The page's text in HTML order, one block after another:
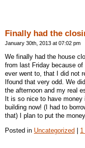
Finally had the
January 30th, 2013 at 07:02 pm
We finally had the house
from last Friday because
ever went to, that I did not
Ifound that very odd. We
the afternoon and my real
It is so nice to have
building now! (I had to
that) I plan to put the
Posted in Uncategorized